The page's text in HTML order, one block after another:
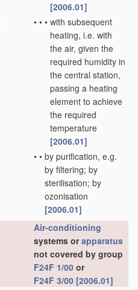
[2006.01]
• • • with subsequent
heating, i.e. with
the air, given the
required humidity in
the central station,
passing a heating
element to achieve
the required
temperature
[2006.01]
• • by purification, e.g.
by filtering; by
sterilisation; by
ozonisation
[2006.01]
Air-conditioning
systems orapparatus
not covered by group
F24F 1/00 or
F24F 3/00 [2006.01]